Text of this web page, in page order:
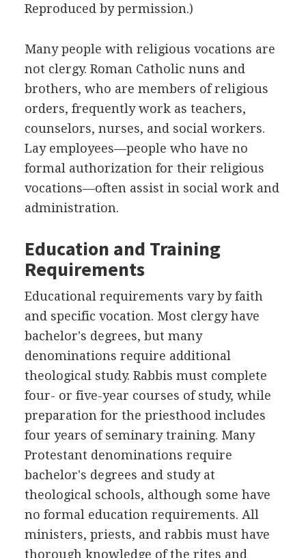
Reproduced by permission.)
Many people with religious vocations are
not clergy. Roman Catholic nuns and
brothers, who are members of religious
orders, frequently work as teachers,
counselors, nurses, and social workers.
Lay employees—people who have no
formal authorization for their religious
vocations—often assist in social work and
administration.
Education and Training
Requirements
Educational requirements vary by faith
and specific vocation. Most clergy have
bachelor's degrees, but many
denominations require additional
theological study. Rabbis must complete
four- or five-year courses of study, while
preparation for the priesthood includes
four years of seminary training. Many
Protestant denominations require
bachelor's degrees and study at
theological schools, although some have
no formal education requirements. All
ministers, priests, and rabbis must have
thorough knowledge of the rites and